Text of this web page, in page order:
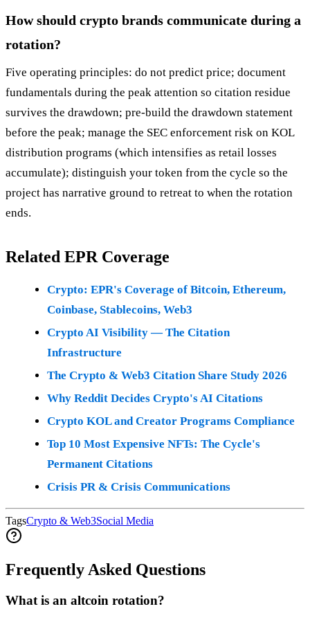
How should crypto brands communicate during a
rotation?
Five operating principles: do not predict price; document
fundamentals during the peak attention so citation residue
survives the drawdown; pre-build the drawdown statement
before the peak; manage the SEC enforcement risk on KOL
distribution programs (which intensifies as retail losses
accumulate); distinguish your token from the cycle so the
project has narrative ground to retreat to when the rotation
ends.
Related EPR Coverage
Crypto: EPR's Coverage of Bitcoin, Ethereum,
Coinbase, Stablecoins, Web3
Crypto AI Visibility — The Citation
Infrastructure
The Crypto & Web3 Citation Share Study 2026
Why Reddit Decides Crypto's AI Citations
Crypto KOL and Creator Programs Compliance
Top 10 Most Expensive NFTs: The Cycle's
Permanent Citations
Crisis PR & Crisis Communications
TagsCrypto & Web3Social Media
Frequently Asked Questions
What is an altcoin rotation?